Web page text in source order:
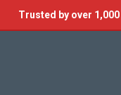
Trusted by over 1,000